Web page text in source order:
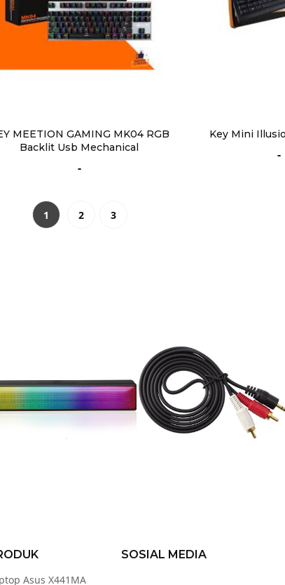
MEETION GAMING MK04 RGB
Backlit Usb Mechanical
-
Key Mini
-
1 2 3
Asus X441MA
SOSIAL MEDIA